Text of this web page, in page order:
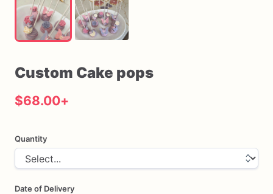
Custom Cake pops
$68.00+
Quantity
Date of Delivery